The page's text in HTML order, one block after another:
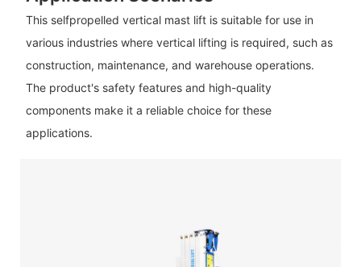
This selfpropelled vertical mast lift is suitable for use in
various industries where vertical lifting is required, such as
construction, maintenance, and warehouse operations.
The product's safety features and high-quality
components make it a reliable choice for these
applications.